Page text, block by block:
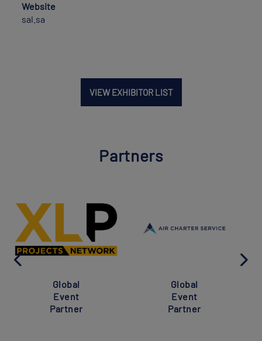
Website
sal.sa
VIEW EXHIBITOR LIST
Partners
Global
Event
Partner
Global
Event
Partner